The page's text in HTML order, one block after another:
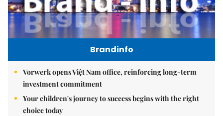
Brandinfo
Vorwerk opens Việt Nam office, reinforcing long-term
investment commitment
Your children's journey to success begins with the right
choice today